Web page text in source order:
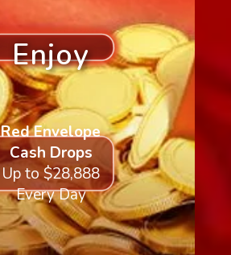
Enjoy
Red Envelope
Cash Drops
Up to $28,888
Every Day